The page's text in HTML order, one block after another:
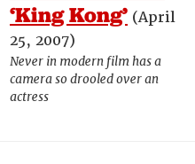
‘King Kong’ (April
25, 2007)
Never in modern film has a
camera so drooled over an
actress